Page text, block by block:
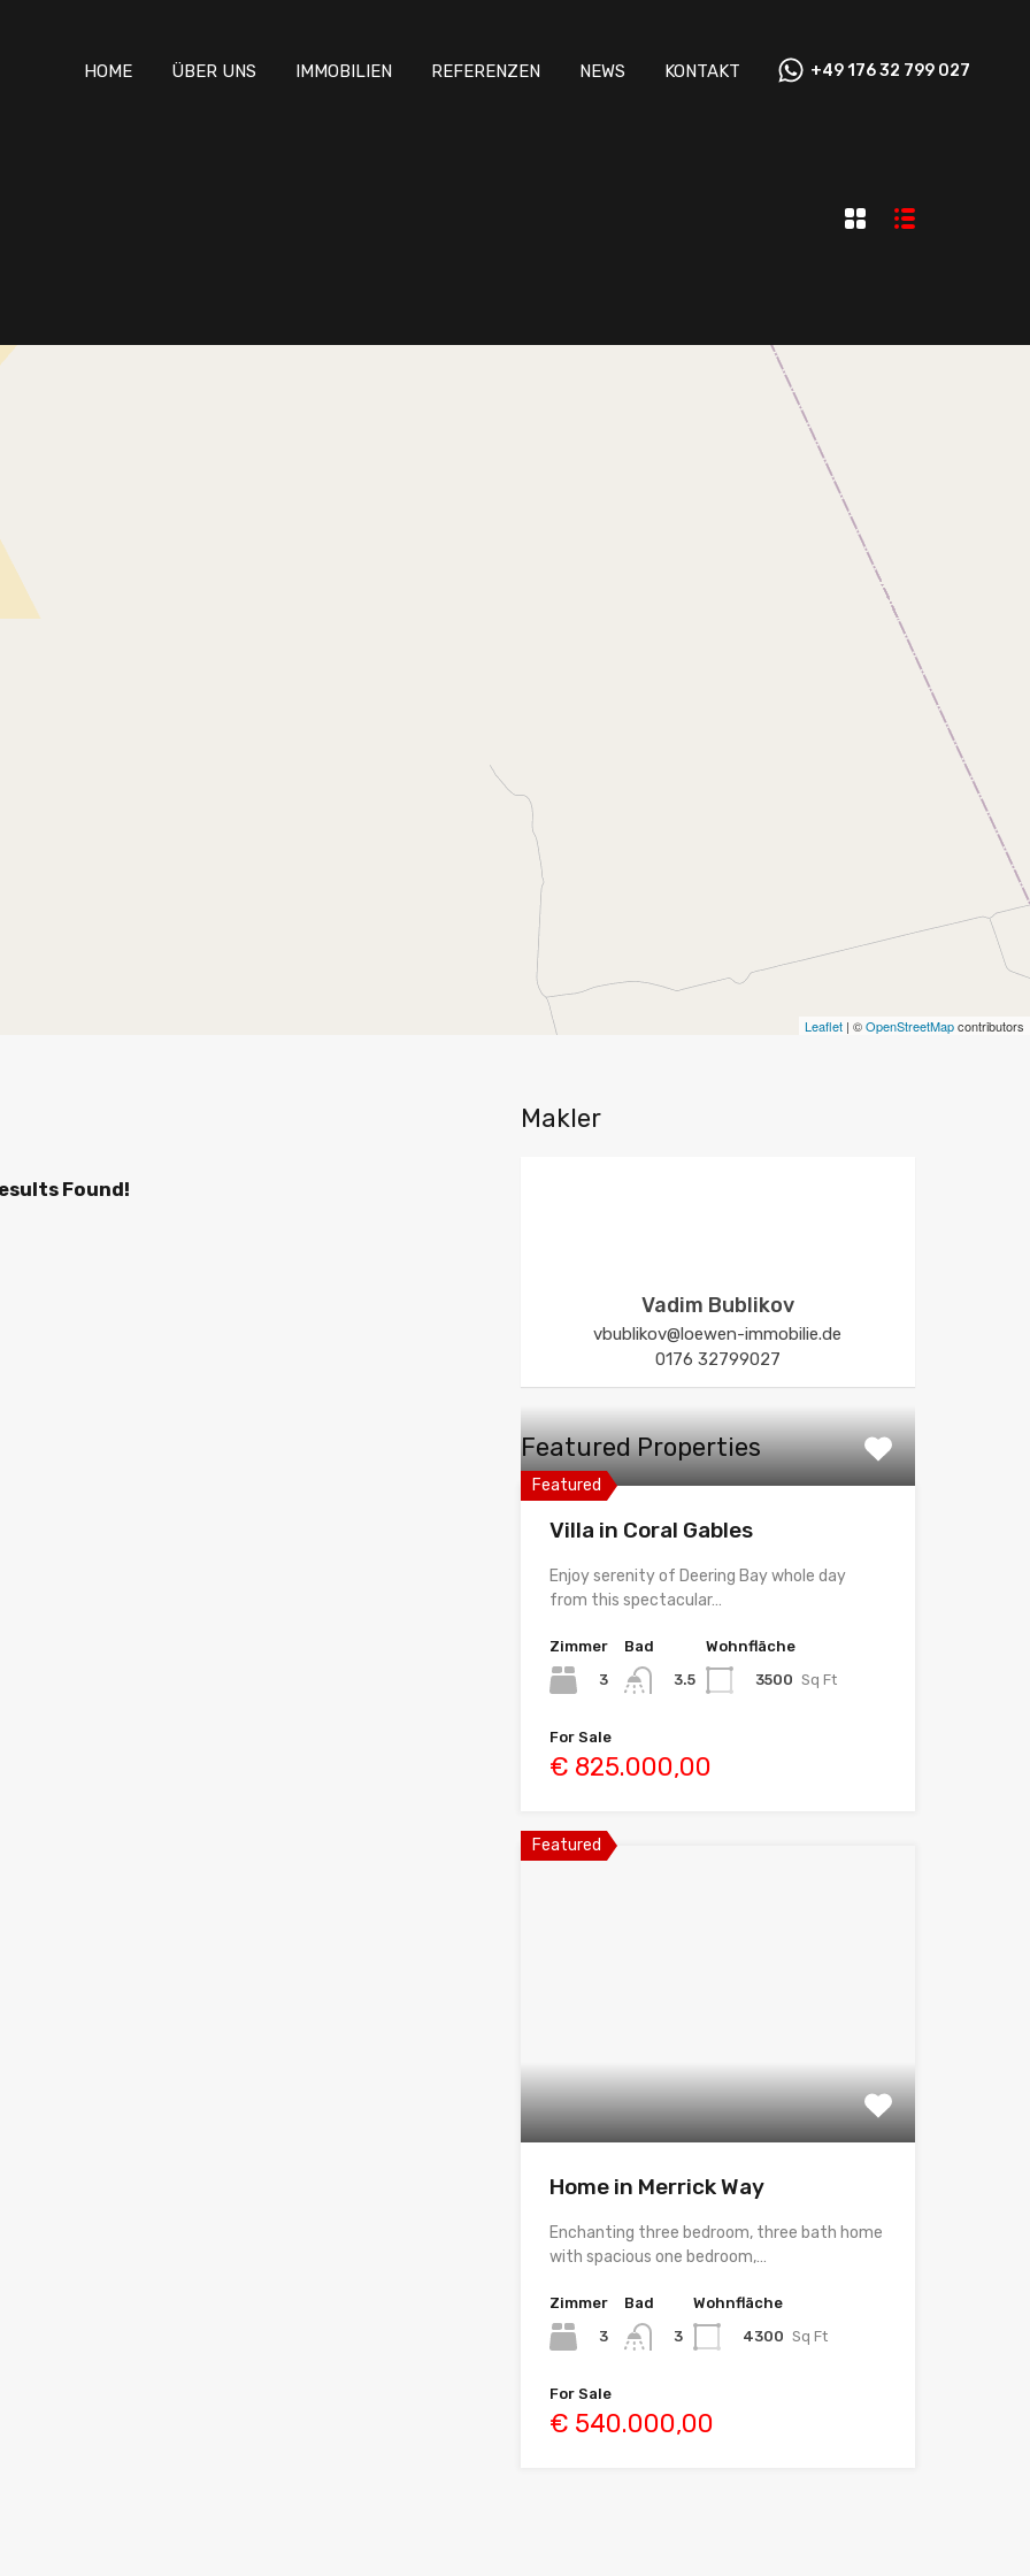
HOME ÜBER UNS IMMOBILIEN REFERENZEN NEWS KONTAKT +49 176 32 799 027
Leaflet | ©OpenStreetMapcontributors
Found!
Makler
Vadim Bublikov
vbublikov@loewen-immobilie.de
0176 32799027
Featured Properties
Featured
Villa in Coral Gables
Enjoy serenity of Deering Bay whole day
from this spectacular…
Zimmer
3
Bad
3.5
Wohnfläche
3500 Sq Ft
For Sale
€ 825.000,00
Featured
Home in Merrick Way
Enchanting three bedroom, three bath home
with spacious one bedroom,…
Zimmer
3
Bad
3
Wohnfläche
4300 Sq Ft
For Sale
€ 540.000,00